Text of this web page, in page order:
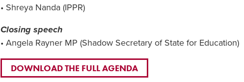
• Shreya Nanda (IPPR)
Closing speech
• Angela Rayner MP (Shadow Secretary of State for Education)
DOWNLOAD THE FULL AGENDA